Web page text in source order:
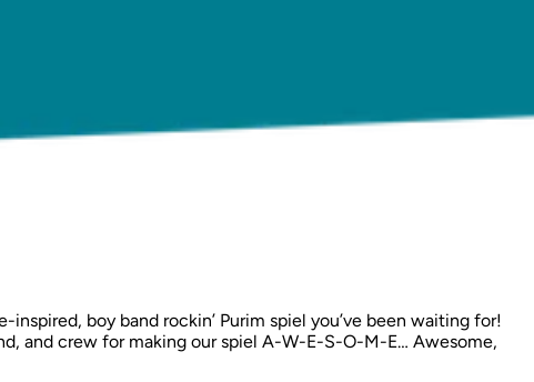
inspired, boy band rockin’ Purim spiel you’ve been waiting for!
and crew for making our spiel A-W-E-S-O-M-E… Awesome,